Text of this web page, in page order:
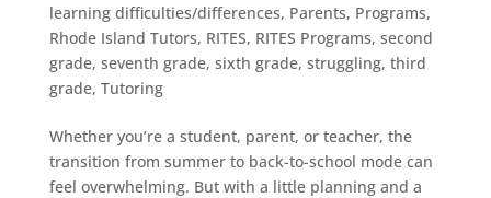
learning difficulties/differences, Parents, Programs,
Rhode Island Tutors, RITES, RITES Programs, second
grade, seventh grade, sixth grade, struggling, third
grade, Tutoring
Whether you’re a student, parent, or teacher, the
transition from summer to back-to-school mode can
feel overwhelming. But with a little planning and a